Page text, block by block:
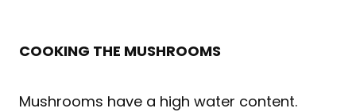
COOKING THE MUSHROOMS
Mushrooms have a high water content.